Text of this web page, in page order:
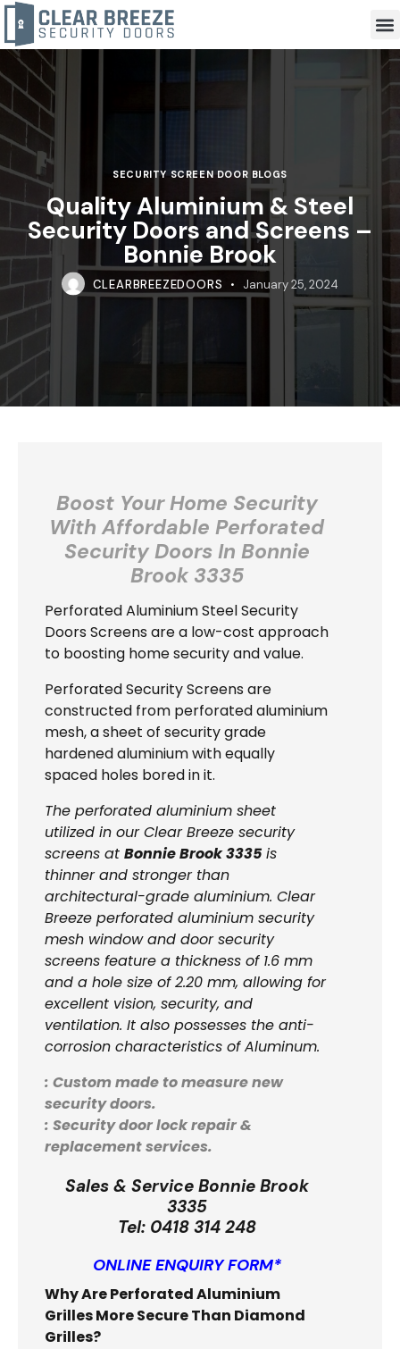
SECURITY SCREEN DOOR BLOGS
Quality Aluminium & Steel
Security Doors and Screens –
Bonnie Brook
CLEARBREEZEDOORS January 25, 2024
Boost Your Home Security
With Affordable Perforated
Security Doors In Bonnie
Brook 3335
Perforated Aluminium Steel Security
Doors Screens are a low-cost approach
to boosting home security and value.
Perforated Security Screens are
constructed from perforated aluminium
mesh, a sheet of security grade
hardened aluminium with equally
spaced holes bored in it.
The perforated aluminium sheet
utilized in our Clear Breeze security
screens at Bonnie Brook 3335 is
thinner and stronger than
architectural-grade aluminium. Clear
Breeze perforated aluminium security
mesh window and door security
screens feature a thickness of 1.6 mm
and a hole size of 2.20 mm, allowing for
excellent vision, security, and
ventilation. It also possesses the anti-
corrosion characteristics of Aluminum.
: Custom made to measure new
security doors.
: Security door lock repair &
replacement services.
Sales & Service Bonnie Brook
3335
Tel: 0418 314 248
ONLINE ENQUIRY FORM*
Why Are Perforated Aluminium
Grilles More Secure Than Diamond
Grilles?